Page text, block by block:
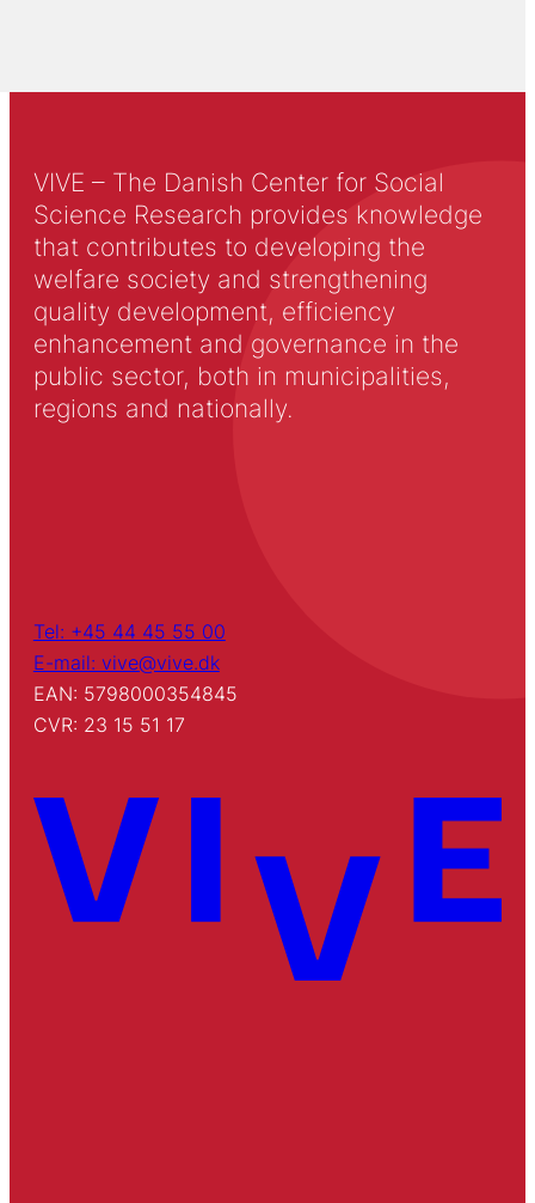
VIVE – The Danish Center for Social
Science Research provides knowledge
that contributes to developing the
welfare society and strengthening
quality development, efficiency
enhancement and governance in the
public sector, both in municipalities,
regions and nationally.
Tel: +45 44 45 55 00
E-mail: vive@vive.dk
EAN: 5798000354845
CVR: 23 15 51 17